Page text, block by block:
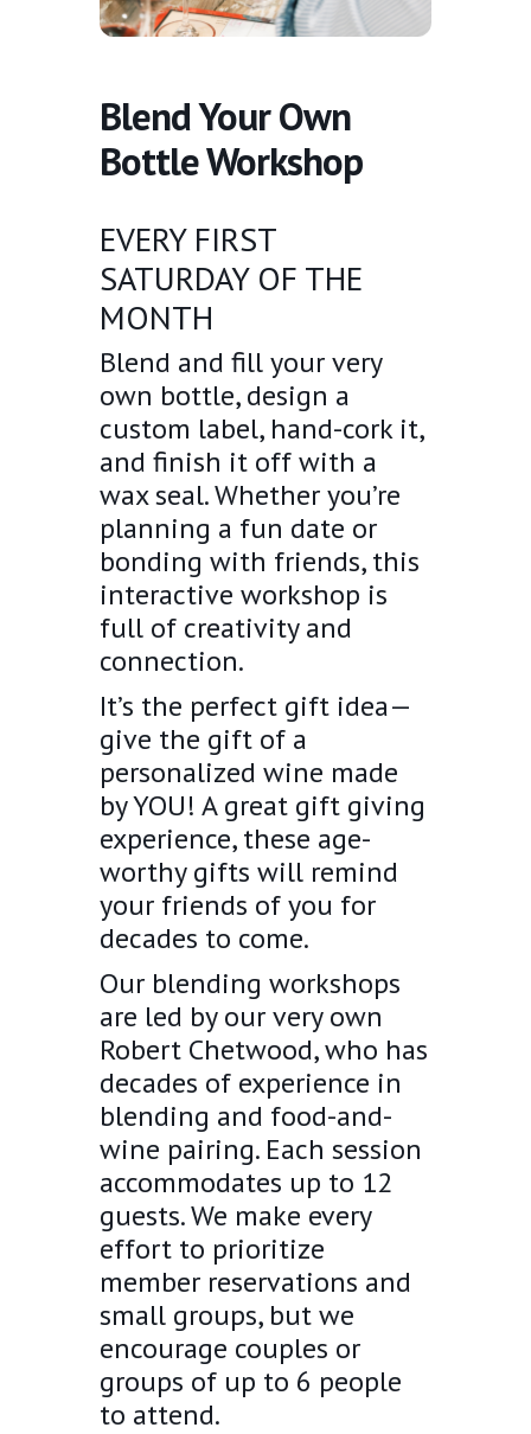
Blend Your Own
Bottle Workshop
EVERY FIRST
SATURDAY OF THE
MONTH
Blend and fill your very
own bottle, design a
custom label, hand-cork it,
and finish it off with a
wax seal. Whether you’re
planning a fun date or
bonding with friends, this
interactive workshop is
full of creativity and
connection.
It’s the perfect gift idea—
give the gift of a
personalized wine made
by YOU! A great gift giving
experience, these age-
worthy gifts will remind
your friends of you for
decades to come.
Our blending workshops
are led by our very own
Robert Chetwood, who has
decades of experience in
blending and food-and-
wine pairing. Each session
accommodates up to 12
guests. We make every
effort to prioritize
member reservations and
small groups, but we
encourage couples or
groups of up to 6 people
to attend.